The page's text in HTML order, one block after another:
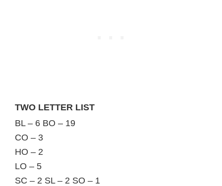
TWO LETTER LIST
BL – 6 BO – 19
CO – 3
HO – 2
LO – 5
SC – 2 SL – 2 SO – 1